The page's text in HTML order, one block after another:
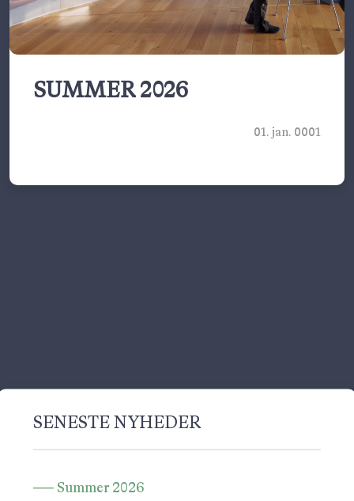
SUMMER 2026
01. jan. 0001
SENESTE NYHEDER
Summer 2026